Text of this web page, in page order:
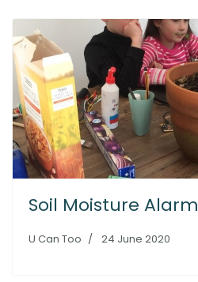
Soil Moisture Alarm
U Can Too 24 June 2020